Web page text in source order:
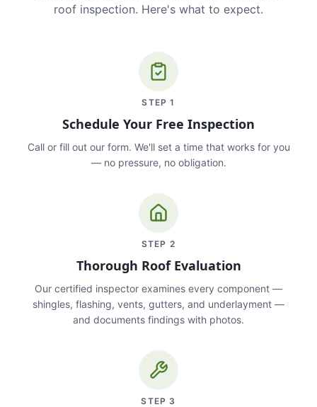
roof inspection. Here's what to expect.
STEP1
Schedule Your Free Inspection
Call or fill out our form. We'll set a time that works for you
— no pressure, no obligation.
STEP 2
Thorough Roof Evaluation
Our certified inspector examines every component —
shingles, flashing, vents, gutters, and underlayment —
and documents findings with photos.
STEP 3